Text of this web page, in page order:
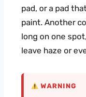
pad, or a pad
paint. Another
long on one
leave haze or
WARNING